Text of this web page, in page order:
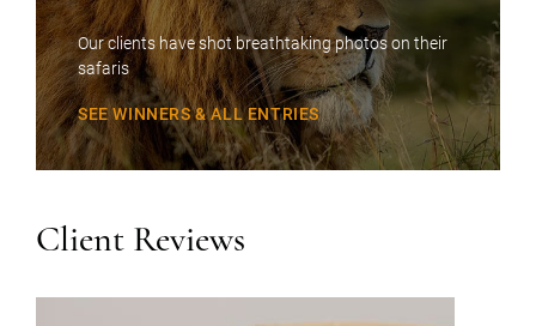
Our clients have shot breathtaking photos on their
safaris
SEE WINNERS & ALL ENTRIES
Client Reviews